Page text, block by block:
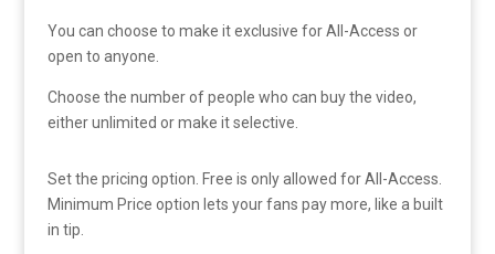
You can choose to make it exclusive for All-Access or
open to anyone.
Choose the number of people who can buy the video,
either unlimited or make it selective.
Set the pricing option. Free is only allowed for All-Access.
Minimum Price option lets your fans pay more, like a built
in tip.